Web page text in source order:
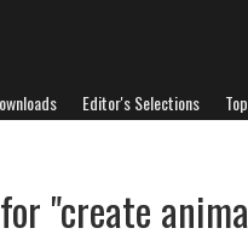
Editor's Selections
"create